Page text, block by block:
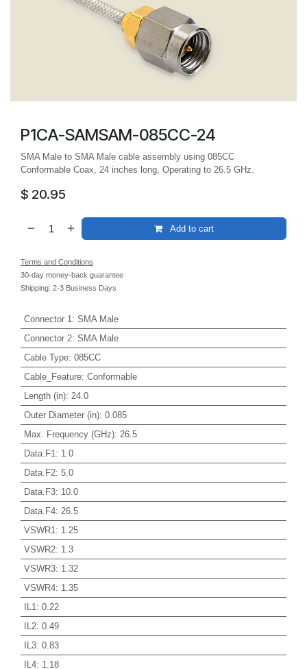
P1CA-SAMSAM-085CC-24
SMA Male to SMA Male cable assembly using 085CC
Conformable Coax, 24 inches long, Operating to 26.5 GHz.
$ 20.95
Add to cart
Terms and Conditions
30-day money-back guarantee
Shipping: 2-3 Business Days
Connector 1 : SMA Male
Connector 2: SMA Male
Cable Type: 085CC
Cable_Feature: Conformable
Length (in): 24.0
Outer Diameter (in): 0.085
Max. Frequency (GHz): 26.5
Data.F1 : 1.0
Data.F2: 5.0
Data.F3: 10.0
Data.F4: 26.5
VSWR1 : 1.25
VSWR2: 1.3
VSWR3: 1.32
VSWR4: 1.35
IL1 : 0.22
IL2: 0.49
IL3: 0.83
IL4: 1.18